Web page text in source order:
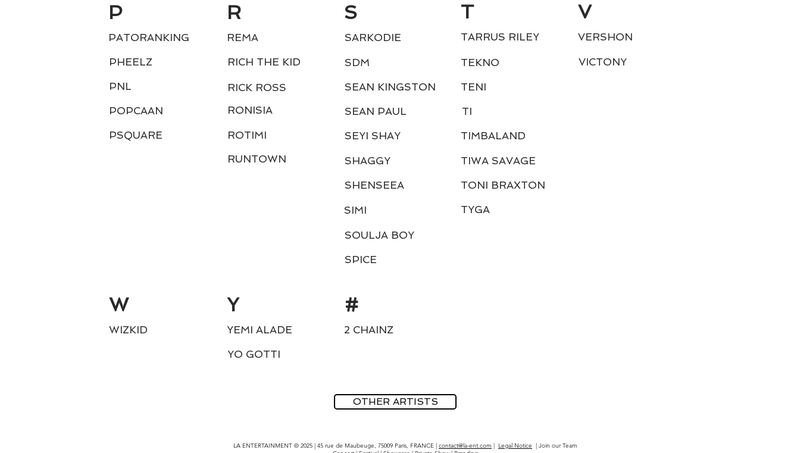
P
PATORANKING
PHEELZ
PNL
POPCAAN
PSQUARE
R
REMA
RICH THE KID
RICK ROSS
RONISIA
ROTIMI
RUNTOWN
S
SARKODIE
T
TARRUS RILEY
SDM TEKNO
SEAN KINGSTON TENI
SEAN PAUL TI
SEYI SHAY TIMBALAND
SHAGGY
SHENSEEA
SIMI
TIWA SAVAGE
TONI BRAXTON
TYGA
V
VERSHON
VICTONY
SOULJA BOY
SPICE
W
WIZKID
Y
YEMI ALADE
#
2 CHAINZ
YO GOTTI
OTHER ARTISTS
LA ENTERTAINMENT © 2025 | 45 rue de Maubeuge, 75009 Paris, FRANCE | contact@la-ent.com Legal Notice
Join our Team